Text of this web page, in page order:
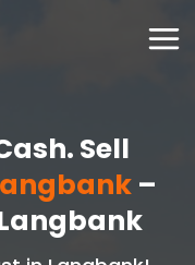
Sell
–